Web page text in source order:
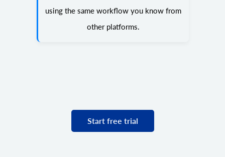
using the same workflow you know from
other platforms.
Start free trial